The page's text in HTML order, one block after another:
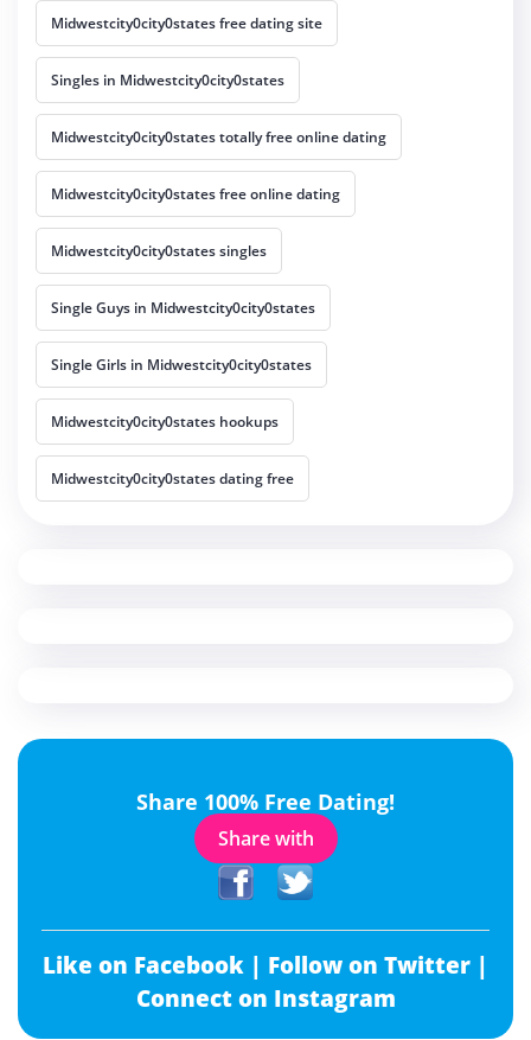
Midwestcity0city0states free dating site
Singles in Midwestcity0city0states
Midwestcity0city0states totally free online dating
Midwestcity0city0states free online dating
Midwestcity0city0states singles
Single Guys in Midwestcity0city0states
Single Girls in Midwestcity0city0states
Midwestcity0city0states hookups
Midwestcity0city0states dating free
Share 100% Free Dating!
Share with
Like on Facebook | Follow on Twitter |
Connect on Instagram